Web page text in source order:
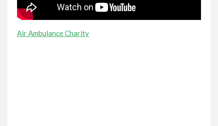
Air Ambulance Charity